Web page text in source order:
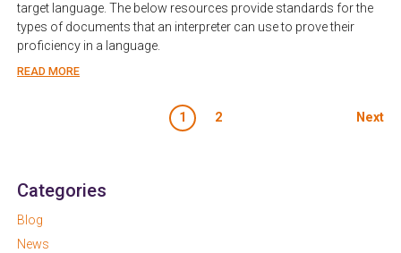
target language. The below resources provide standards for the
types of documents that an interpreter can use to prove their
proficiency in a language.
READ MORE
Posts
1 2 Next
Categories
Blog
News